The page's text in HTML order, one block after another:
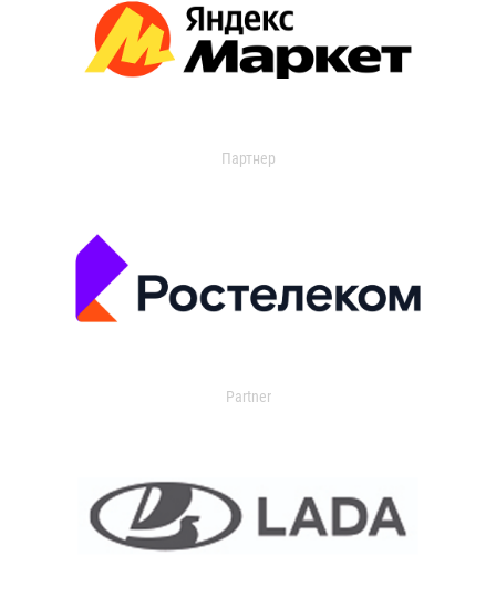
Партнер
Partner